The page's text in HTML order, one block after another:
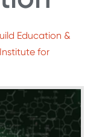
Education &
for